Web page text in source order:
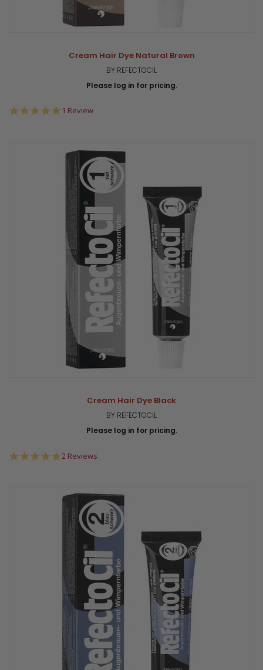
Cream Hair Dye Natural Brown
BY REFECTOCIL
Please log in for pricing.
5.0
1 Review
Cream Hair Dye Black
BY REFECTOCIL
Please log in for pricing.
5.0
2 Reviews